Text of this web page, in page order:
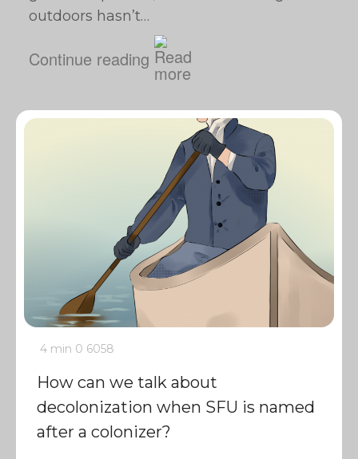
outdoors hasn’t…
Continue reading
4 min 0 6058
How can we talk about
decolonization when SFU is named
after a colonizer?